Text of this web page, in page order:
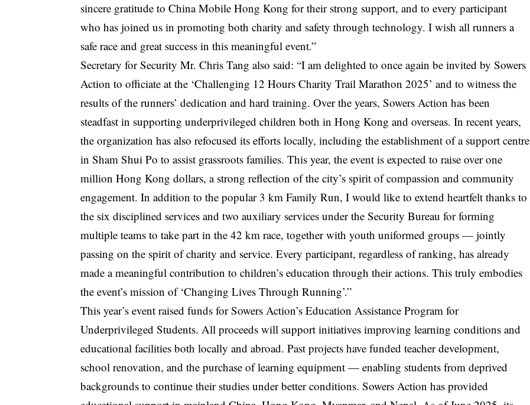
sincere gratitude to China Mobile Hong Kong for their strong support, and to every participant
who has joined us in promoting both charity and safety through technology. I wish all runners a
safe race and great success in this meaningful event.”
Secretary for Security Mr. Chris Tang also said: “I am delighted to once again be invited by Sowers
Action to officiate at the ‘Challenging 12 Hours Charity Trail Marathon 2025’ and to witness the
results of the runners’ dedication and hard training. Over the years, Sowers Action has been
steadfast in supporting underprivileged children both in Hong Kong and overseas. In recent years,
the organization has also refocused its efforts locally, including the establishment of a support centre
in Sham Shui Po to assist grassroots families. This year, the event is expected to raise over one
million Hong Kong dollars, a strong reflection of the city’s spirit of compassion and community
engagement. In addition to the popular 3 km Family Run, I would like to extend heartfelt thanks to
the six disciplined services and two auxiliary services under the Security Bureau for forming
multiple teams to take part in the 42 km race, together with youth uniformed groups — jointly
passing on the spirit of charity and service. Every participant, regardless of ranking, has already
made a meaningful contribution to children’s education through their actions. This truly embodies
the event’s mission of ‘Changing Lives Through Running’.”
This year’s event raised funds for Sowers Action’s Education Assistance Program for
Underprivileged Students. All proceeds will support initiatives improving learning conditions and
educational facilities both locally and abroad. Past projects have funded teacher development,
school renovation, and the purchase of learning equipment — enabling students from deprived
backgrounds to continue their studies under better conditions. Sowers Action has provided